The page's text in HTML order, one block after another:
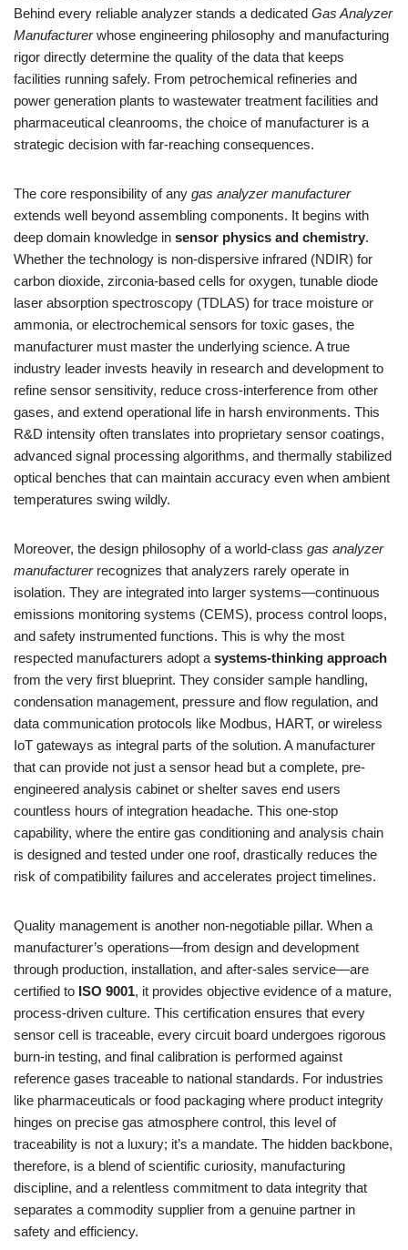
Behind every reliable analyzer stands a dedicated Gas Analyzer
Manufacturerwhose engineering philosophy and manufacturing
rigor directly determine the quality of the data that keeps
facilities running safely. From petrochemical refineries and
power generation plants to wastewater treatment facilities and
pharmaceutical cleanrooms, the choice of manufacturer is a
strategic decision with far-reaching consequences.
The core responsibility of any gas analyzer manufacturer
extends well beyond assembling components. It begins with
deep domain knowledge in sensor physics and chemistry.
Whether the technology is non-dispersive infrared (NDIR) for
carbon dioxide, zirconia-based cells for oxygen, tunable diode
laser absorption spectroscopy (TDLAS) for trace moisture or
ammonia, or electrochemical sensors for toxic gases, the
manufacturer must master the underlying science. A true
industry leader invests heavily in research and development to
refine sensor sensitivity, reduce cross-interference from other
gases, and extend operational life in harsh environments. This
R&D intensity often translates into proprietary sensor coatings,
advanced signal processing algorithms, and thermally stabilized
optical benches that can maintain accuracy even when ambient
temperatures swing wildly.
Moreover, the design philosophy of a world-class gas analyzer
manufacturerrecognizes that analyzers rarely operate in
isolation. They are integrated into larger systems—continuous
emissions monitoring systems (CEMS), process control loops,
and safety instrumented functions. This is why the most
respected manufacturers adopt a systems-thinking approach
from the very first blueprint. They consider sample handling,
condensation management, pressure and flow regulation, and
data communication protocols like Modbus, HART, or wireless
IoT gateways as integral parts of the solution. A manufacturer
that can provide not just a sensor head but a complete, pre-
engineered analysis cabinet or shelter saves end users
countless hours of integration headache. This one-stop
capability, where the entire gas conditioning and analysis chain
is designed and tested under one roof, drastically reduces the
risk of compatibility failures and accelerates project timelines.
Quality management is another non-negotiable pillar. When a
manufacturer’s operations—from design and development
through production, installation, and after-sales service—are
certified to ISO 9001, it provides objective evidence of a mature,
process-driven culture. This certification ensures that every
sensor cell is traceable, every circuit board undergoes rigorous
burn-in testing, and final calibration is performed against
reference gases traceable to national standards. For industries
like pharmaceuticals or food packaging where product integrity
hinges on precise gas atmosphere control, this level of
traceability is not a luxury; it’s a mandate. The hidden backbone,
therefore, is a blend of scientific curiosity, manufacturing
discipline, and a relentless commitment to data integrity that
separates a commodity supplier from a genuine partner in
safety and efficiency.